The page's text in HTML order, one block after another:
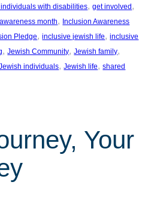
with disabilities, get involved
month, Inclusion Awareness
Pledge, inclusive jewish life, inclusive
, Jewish Community, Jewish family
individuals, Jewish life, shared
Your